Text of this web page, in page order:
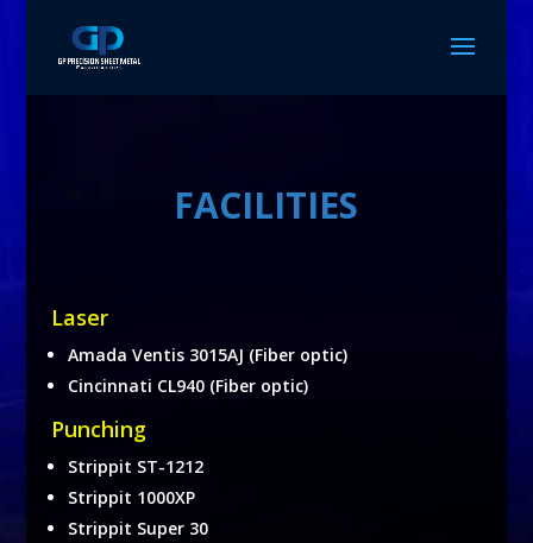
FACILITIES
Laser
Amada Ventis 3015AJ (Fiber optic)
Cincinnati CL940 (Fiber optic)
Punching
Strippit ST-1212
Strippit 1000XP
Strippit Super 30